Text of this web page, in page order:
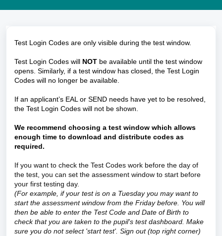
Test Login Codes are only visible during the test window.
Test Login Codes will NOT be available until the test window
opens. Similarly, if a test window has closed, the Test Login
Codes will no longer be available.
If an applicant’s EAL or SEND needs have yet to be resolved,
the Test Login Codes will not be shown.
We recommend choosing a test window which allows
enough time to download and distribute codes as
required.
If you want to check the Test Codes work before the day of
the test, you can set the assessment window to start before
your first testing day.
(For example, if your test is on a Tuesday you may want to
start the assessment window from the Friday before. You will
then be able to enter the Test Code and Date of Birth to
check that you are taken to the pupil's test dashboard. Make
sure you do not select 'start test'. Sign out (top right corner)